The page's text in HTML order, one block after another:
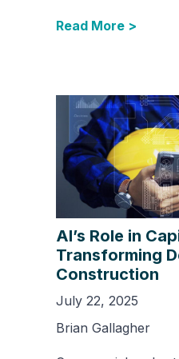
Read More >
AI’s Role in
Transforming
Construction
July 22, 2025
Brian Gallagher